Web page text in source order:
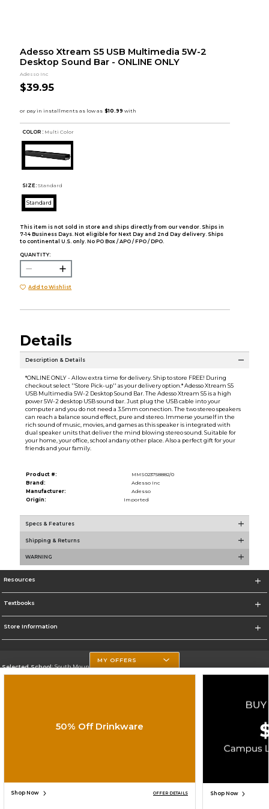
Adesso Xtream S5 USB Multimedia 5W-2
Desktop Sound Bar - ONLINE ONLY
Adesso Inc
$39.95
COLOR : Multi Color
SIZE: Standard
Standard
This item is not sold in store and ships directly from our vendor. Ships in
7-14 Business Days. Not eligible for Next Day and 2nd Day delivery. Ships
to continental U.S. only. No PO Box / APO / FPO / DPO.
QUANTITY:
Add to Wishlist
Details
Description & Details
*ONLINE ONLY - Allow extra time for delivery. Ship to store FREE! During
checkout select ''Store Pick-up'' as your delivery option.* Adesso Xtream S5
USB Multimedia 5W-2 Desktop Sound Bar. The Adesso Xtream S5 is a high
power 5W-2 desktop USB sound bar. Just plug the USB cable into your
computer and you do not need a 3.5mm connection. The two stereo speakers
can reach a balance sound effect, pure and stereo. Immerse yourself in the
rich sound of music, movies, and games as this speaker is integrated with
dual speaker units that deliver the mind blowing stereo sound. Suitable for
your home, your office, school andany other place. Also a perfect gift for your
friends and your family.
Product #:
MMS023758882/0
Brand:
Adesso Inc
Manufacturer:
Adesso
Origin:
Imported
Specs & Features
Shipping & Returns
WARNING
Resources
Textbooks
Store Information
Selected School:South Mountain Community College
Cookie List
SIGN UP FOR EMAIL
MY OFFERS
50% Off Drinkware
Shop Now OFFER DETAILS Shop Now